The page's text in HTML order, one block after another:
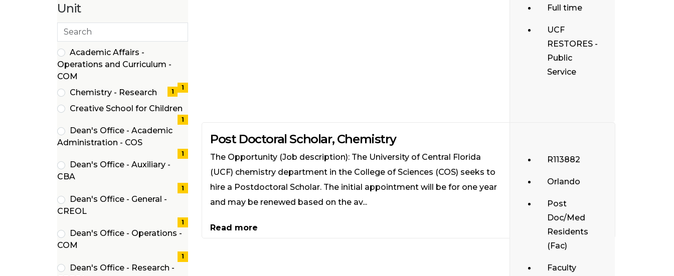
items)
Unit
Search
39 filter options found
UnitAcademic Affairs -
Operations and Curriculum -
COM
items)
1
Chemistry - Research
(1
items)
1
Creative School for Children
items)
1
Dean's Office - Academic
Administration - COS(1
1
Dean's Office - Auxiliary -
CBA(1
1
Dean's Office - General -
CREOL(1
1
Dean's Office - Operations -
COM
1
Dean's Office - Research -
Full time
UCF
RESTORES -
Public
Service
Post Doctoral Scholar, Chemistry
R113882
Orlando
Post
Doc/Med
Residents
(Fac)
Faculty
The Opportunity (Job description): The University of Central Florida
(UCF) chemistry department in the College of Sciences (COS) seeks to
hire a Postdoctoral Scholar. The initial appointment will be for one year
and may be renewed based on the av...
Read more